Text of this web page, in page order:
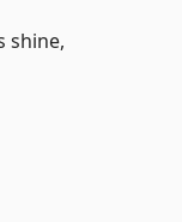
shine,